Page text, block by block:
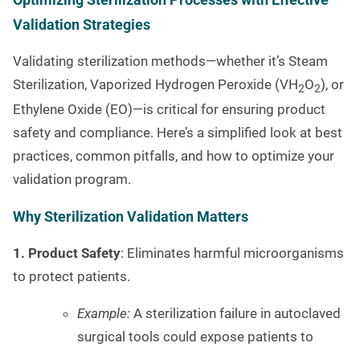
Validation Strategies
Validating sterilization methods—whether it’s Steam
Sterilization, Vaporized Hydrogen Peroxide (VH2O2), or
Ethylene Oxide (EO)—is critical for ensuring product
safety and compliance. Here’s a simplified look at best
practices, common pitfalls, and how to optimize your
validation program.
Why Sterilization Validation Matters
1. Product Safety: Eliminates harmful microorganisms
to protect patients.
Example: A sterilization failure in autoclaved
surgical tools could expose patients to